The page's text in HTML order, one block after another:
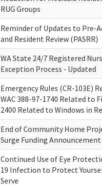
RUG Groups
Reminder of Updates to Pre-
and Resident Review (PASRR)
WA State 24/7 Registered
Exception Process - Updated
Emergency Rules (CR-103E)
WAC 388-97-1740 Related to
2400 Related to Windows in
End of Community Home
Surge Funding Announcement
Continued Use of Eye
19 Infection to Protect
Serve